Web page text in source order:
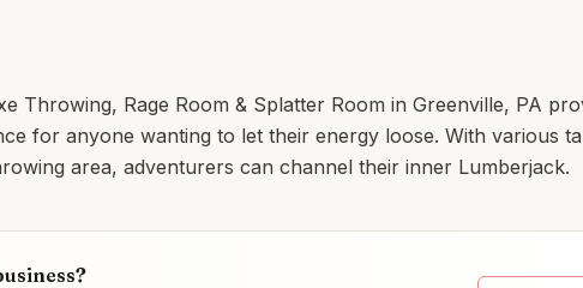
Throwing, Rage Room & Splatter Room in Greenville, PA
for anyone wanting to let their energy loose. With various
area, adventurers can channel their inner Lumberjack.